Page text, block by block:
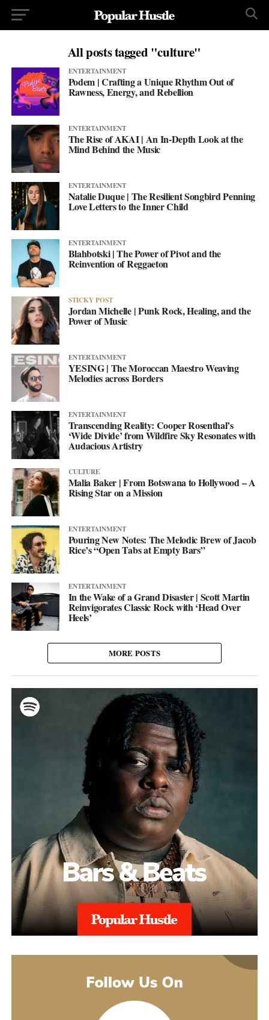
All posts tagged "culture"
ENTERTAINMENT
Podem | Crafting a Unique Rhythm Out of
Rawness, Energy, and Rebellion
ENTERTAINMENT
The Rise of AKAI | An In-Depth Look at the
Mind Behind the Music
ENTERTAINMENT
Natalie Duque | The Resilient Songbird Penning
Love Letters to the Inner Child
ENTERTAINMENT
Blahbotski | The Power of Pivot and the
Reinvention of Reggaeton
STICKY POST
Jordan Michelle | Punk Rock, Healing, and the
Power of Music
ENTERTAINMENT
YESING | The Moroccan Maestro Weaving
Melodies across Borders
ENTERTAINMENT
Transcending Reality: Cooper Rosenthal’s
‘Wide Divide’ from Wildfire Sky Resonates with
Audacious Artistry
CULTURE
Malia Baker | From Botswana to Hollywood – A
Rising Star on a Mission
ENTERTAINMENT
Pouring New Notes: The Melodic Brew of Jacob
Rice’s “Open Tabs at Empty Bars”
ENTERTAINMENT
In the Wake of a Grand Disaster | Scott Martin
Reinvigorates Classic Rock with ‘Head Over
Heels’
MORE POSTS